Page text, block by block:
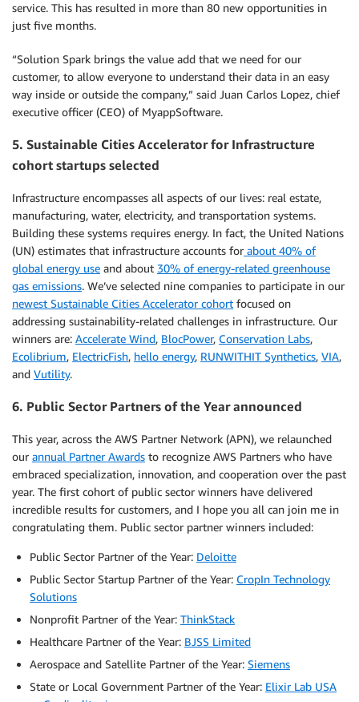
service. This has resulted in more than 80 new opportunities in
just five months.
“Solution Spark brings the value add that we need for our
customer, to allow everyone to understand their data in an easy
way inside or outside the company,” said Juan Carlos Lopez, chief
executive officer (CEO) of MyappSoftware.
5. Sustainable Cities Accelerator for Infrastructure
cohort startups selected
Infrastructure encompasses all aspects of our lives: real estate,
manufacturing, water, electricity, and transportation systems.
Building these systems requires energy. In fact, the United Nations
(UN) estimates that infrastructure accounts for about 40% of
global energy use and about 30% of energy-related greenhouse
gas emissions. We’ve selected nine companies to participate in our
newest Sustainable Cities Accelerator cohort focused on
addressing sustainability-related challenges in infrastructure. Our
winners are: Accelerate Wind, BlocPower, Conservation Labs,
Ecolibrium, ElectricFish, hello energy, RUNWITHIT Synthetics, VIA,
and Vutility.
6. Public Sector Partners of the Year announced
This year, across the AWS Partner Network (APN), we relaunched
our annual Partner Awards to recognize AWS Partners who have
embraced specialization, innovation, and cooperation over the past
year. The first cohort of public sector winners have delivered
incredible results for customers, and I hope you all can join me in
congratulating them. Public sector partner winners included:
Public Sector Partner of the Year: Deloitte
Public Sector Startup Partner of the Year: CropIn Technology
Solutions
Nonprofit Partner of the Year: ThinkStack
Healthcare Partner of the Year: BJSS Limited
Aerospace and Satellite Partner of the Year: Siemens
State or Local Government Partner of the Year: Elixir Lab USA